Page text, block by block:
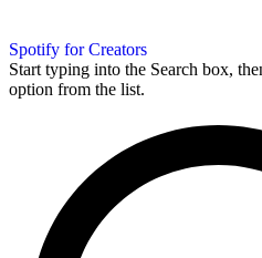
Spotify for Creators
Start typing into the Search box,
option from the list.